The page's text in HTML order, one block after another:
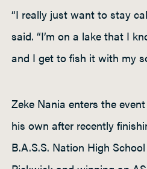
“I really just want to stay
said. “I’m on a lake that I
and I get to fish it with my
Zeke Nania enters the
his own after recently
B.A.S.S. Nation High